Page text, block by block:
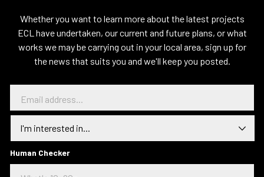
Whether you want to learn more about the latest projects
ECL have undertaken, our current and future plans, or what
works we may be carrying out in your local area, sign up for
the news that suits you and we'll keep you posted.
a
a
d
d
t
e
r
Human Checker